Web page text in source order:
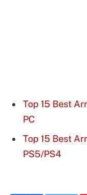
Top 15 Best
PC
Top 15 Best
PS5/PS4